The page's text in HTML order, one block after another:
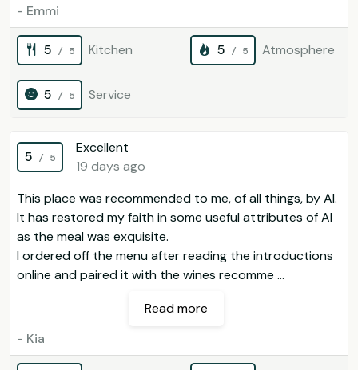
- Emmi
5 / 5 Kitchen 5 / 5 Atmosphere
5 / 5 Service
5 / 5
Excellent
19 days ago
This place was recommended to me, of all things, by AI.
It has restored my faith in some useful attributes of AI
as the meal was exquisite.
I ordered off the menu after reading the introductions
online and paired it with the wines recomme ...
Read more
- Kia